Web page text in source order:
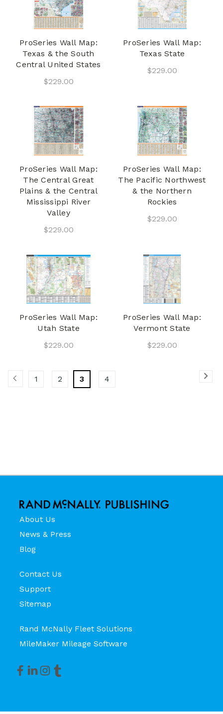
ProSeries Wall Map:
Texas & the South
Central United States
$229.00
ProSeries Wall Map:
Texas State
$229.00
ProSeries Wall Map:
The Central Great
Plains & the Central
Mississippi River
Valley
$229.00
ProSeries Wall Map:
The Pacific Northwest
& the Northern
Rockies
$229.00
ProSeries Wall Map:
Utah State
$229.00
ProSeries Wall Map:
Vermont State
$229.00
1 2 3 4
About Us
News & Press
Blog
Contact Us
Support
Sitemap
Rand McNally Fleet Solutions
MileMaker Mileage Software